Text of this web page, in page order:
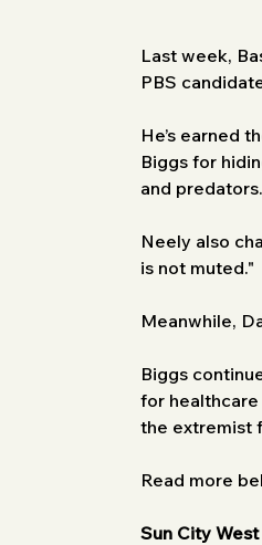
Last week,
PBS
He’s earned
Biggs for
and predators.
Neely also
is not muted."
Meanwhile,
Biggs
for
the extremist
Read more
Sun City